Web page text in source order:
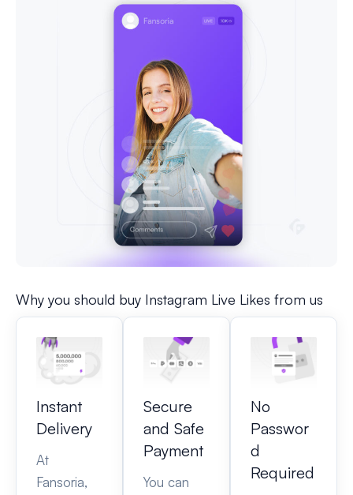
Why you should buy Instagram Live Likes from us
Instant
Delivery
At
Fansoria,
Secure
and Safe
Payment
You can
No
Passwor
d
Required